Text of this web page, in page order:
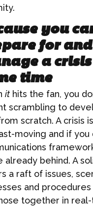
you
for and
a
time
it hits the fan, you
scrambling to
scratch. A crisis
moving and if you
already behind. A
a raft of issues,
and
together in